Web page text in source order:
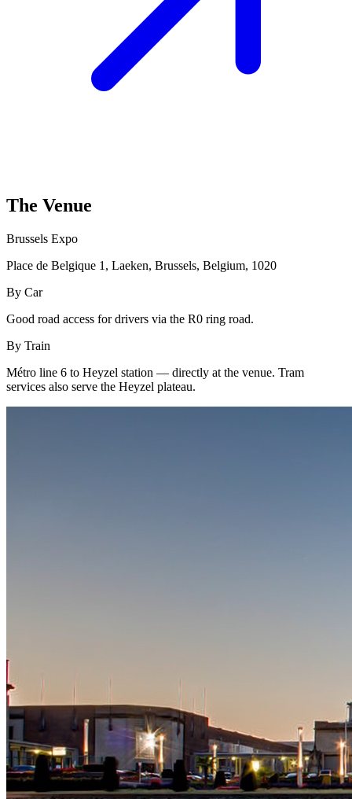
The Venue
Brussels Expo
Place de Belgique 1, Laeken, Brussels, Belgium, 1020
By Car
Good road access for drivers via the R0 ring road.
By Train
Métro line 6 to Heyzel station — directly at the venue. Tram
services also serve the Heyzel plateau.